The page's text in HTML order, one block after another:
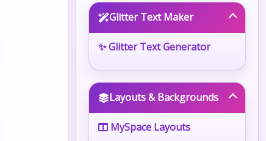
Glitter Text Maker
✨ Glitter Text Generator
Layouts & Backgrounds
MySpace Layouts